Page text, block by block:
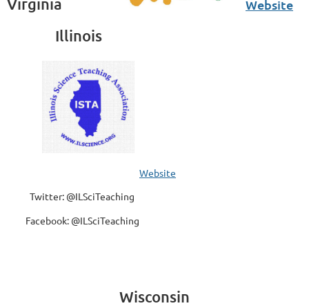
Virginia Website
Illinois
Website
Twitter: @ILSciTeaching
Facebook: @ILSciTeaching
Wisconsin